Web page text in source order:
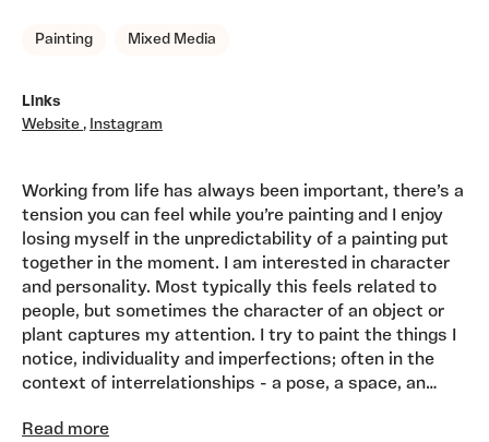
Painting Mixed Media
Links
Website , Instagram
Working from life has always been important, there’s a
tension you can feel while you’re painting and I enjoy
losing myself in the unpredictability of a painting put
together in the moment. I am interested in character
and personality. Most typically this feels related to
people, but sometimes the character of an object or
plant captures my attention. I try to paint the things I
notice, individuality and imperfections; often in the
context of interrelationships - a pose, a space, an
dimensions to two and increasingly relationships
Read more